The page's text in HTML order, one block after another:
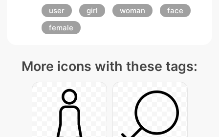
user
girl woman
face
female
More icons with these tags: